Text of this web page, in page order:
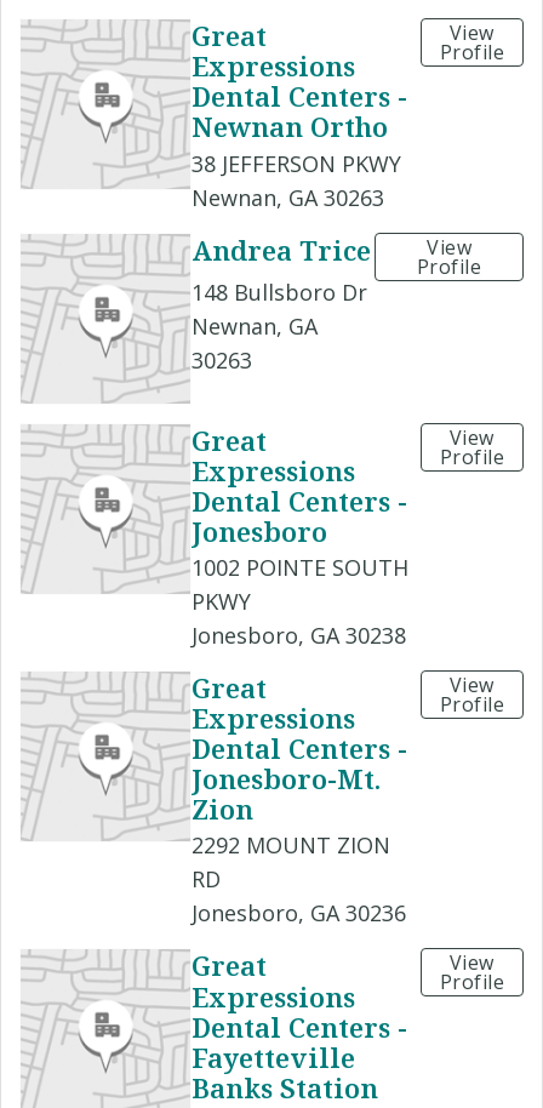
Great
Expressions
Dental Centers -
Newnan Ortho
38 JEFFERSON PKWY
Newnan, GA 30263
View
Profile
Andrea Trice
148 Bullsboro Dr
Newnan, GA
30263
View
Profile
Great
Expressions
Dental Centers -
Jonesboro
1002 POINTE SOUTH
PKWY
Jonesboro, GA 30238
View
Profile
Great
Expressions
Dental Centers -
Jonesboro-Mt.
Zion
2292 MOUNT ZION
RD
Jonesboro, GA 30236
View
Profile
Great
Expressions
Dental Centers -
Fayetteville
Banks Station
View
Profile